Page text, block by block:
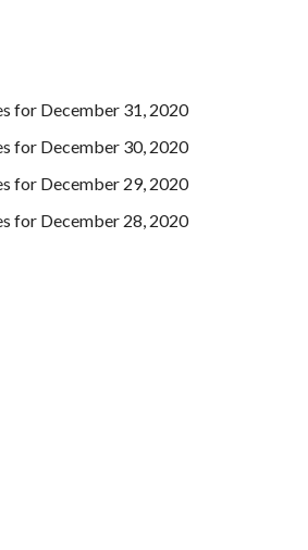
for December 31, 2020
for December 30, 2020
for December 29, 2020
for December 28, 2020